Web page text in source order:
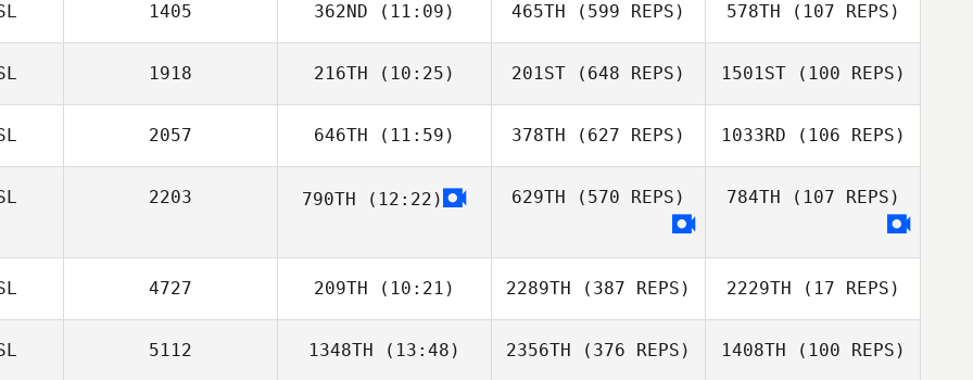
1405 362ND (11:09) 465TH (599 REPS) 578TH (107 REPS)
1918 216TH (10:25) 201ST (648 REPS) 1501ST(100 REPS)
2057 646TH (11:59)
Marie Auerbach
378TH (627 REPS) 1033RD (106 REPS)
2203 790TH (12:22) 629TH (570 REPS) 784TH (107 REPS)
4727 209TH (10:21)
Majbritt Randløv
2289TH (387 REPS) 2229TH (17 REPS)
5112 1348TH (13:48) 2356TH (376 REPS) 1408TH (100 REPS)